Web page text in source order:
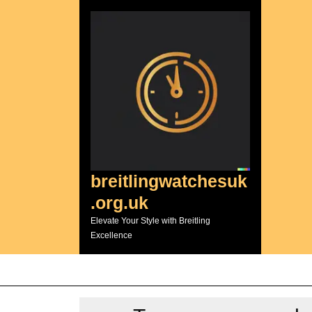
breitlingwatchesuk
.org.uk
Elevate Your Style with Breitling
Excellence